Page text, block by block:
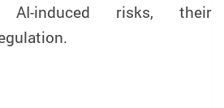
induced risks, their